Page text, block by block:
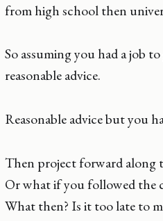
from high school then
So assuming you had a job
reasonable advice.
Reasonable advice but you
Then project forward along
Or what if you followed the
What then? Is it too late to